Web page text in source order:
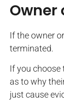
Owner
If the owner
terminated.
If you choose
as to why
just cause